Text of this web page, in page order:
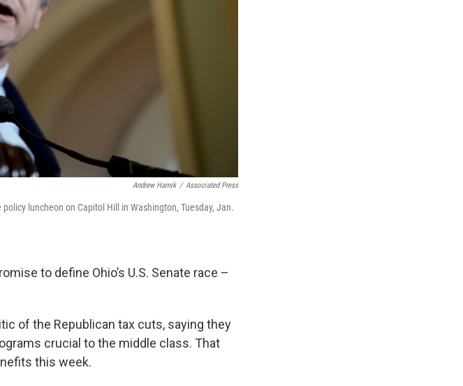
Andrew Harnik / Associated Press
luncheon on Capitol Hill in Washington, Tuesday, Jan.
to define Ohio’s U.S. Senate race –
of the Republican tax cuts, saying they
crucial to the middle class. That
this week.